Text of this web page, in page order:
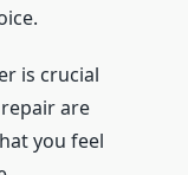
is crucial
are
you feel